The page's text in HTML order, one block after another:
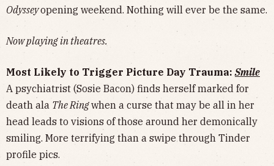
Odysseyopening weekend. Nothing will ever be the same.
Now playing in theatres.
Most Likely to Trigger Picture Day Trauma:Smile
A psychiatrist (Sosie Bacon) finds herself marked for
death ala The Ringwhen a curse that may be all in her
head leads to visions of those around her demonically
smiling. More terrifying than a swipe through Tinder
profile pics.